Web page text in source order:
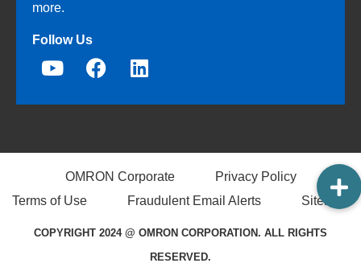
more.
Follow Us
OMRON Corporate
Privacy Policy
Terms of Use
Fraudulent Email Alerts Sitemap
COPYRIGHT 2024 @ OMRON CORPORATION. ALL RIGHTS
RESERVED.